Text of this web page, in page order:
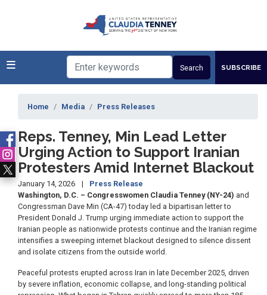
SUBSCRIBE
Home Media Press Releases
Reps. Tenney, Min Lead Letter
Urging Action to Support Iranian
Protesters Amid Internet Blackout
January 14, 2026
Press Release
Washington, D.C. – Congresswomen Claudia Tenney (NY-24) and
Congressman Dave Min (CA-47) today led a bipartisan letter to
President Donald J. Trump urging immediate action to support the
Iranian people as nationwide protests continue and the Iranian regime
intensifies a sweeping internet blackout designed to silence dissent
and isolate citizens from the outside world.
Peaceful protests erupted across Iran in late December 2025, driven
by severe inflation, economic collapse, and long-standing political